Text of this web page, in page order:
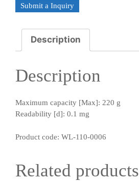
Submit a Inquiry
Description
Description
Maximum capacity [Max]: 220 g
Readability [d]: 0.1 mg
Product code: WL-110-0006
Related products